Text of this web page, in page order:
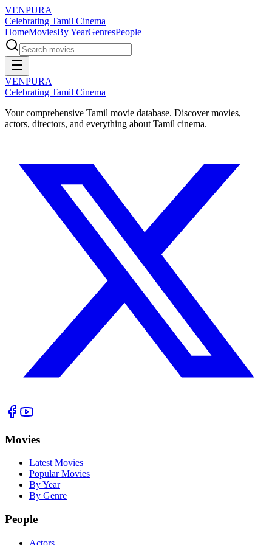
VENPURA
Celebrating Tamil Cinema
HomeMoviesBy YearGenresPeople
VENPURA
Celebrating Tamil Cinema
Your comprehensive Tamil movie database. Discover movies,
actors, directors, and everything about Tamil cinema.
Movies
Latest Movies
Popular Movies
By Year
By Genre
People
Actors